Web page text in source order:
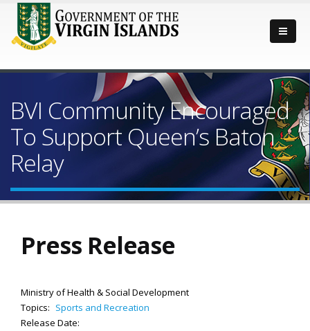
BVI Community Encouraged
To Support Queen’s Baton
Relay
Press Release
Ministry of Health & Social Development
Topics: Sports and Recreation
Release Date: